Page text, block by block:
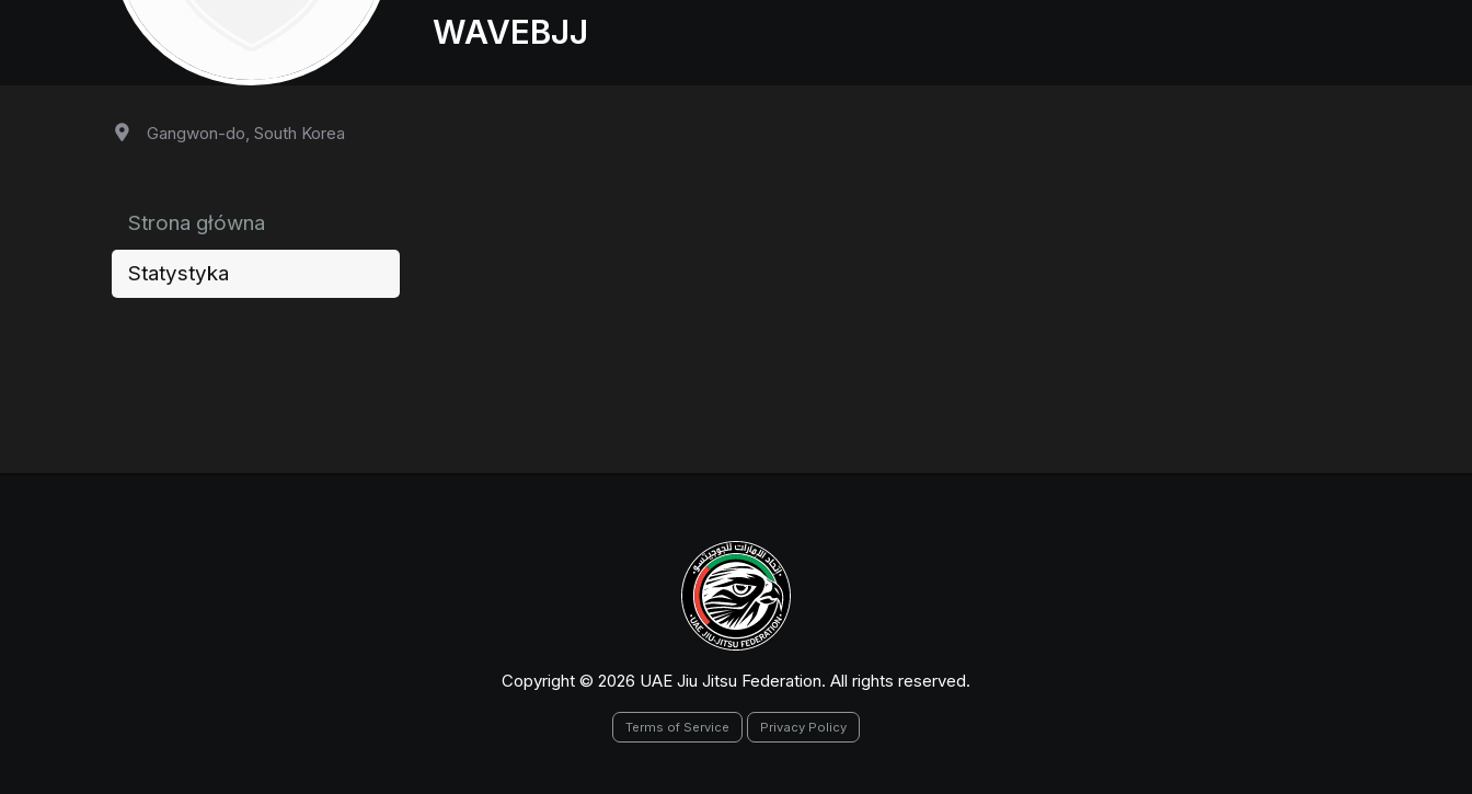
WAVEBJJ
Gangwon-do, South Korea
Strona główna
Statystyka
Copyright © 2026 UAE Jiu Jitsu Federation. All rights reserved.
Terms of Service Privacy Policy